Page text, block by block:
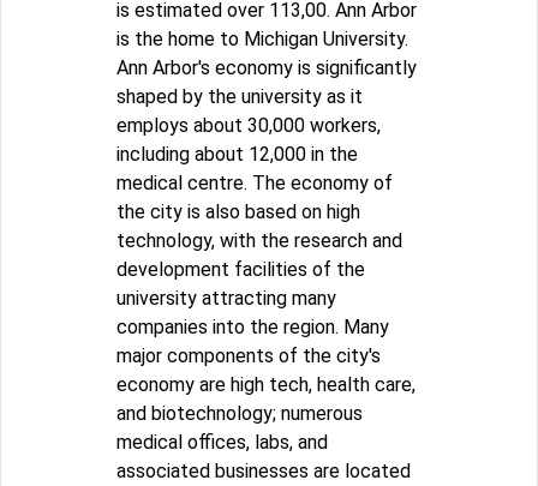
is estimated over 113,00. Ann Arbor
is the home to Michigan University.
Ann Arbor's economy is significantly
shaped by the university as it
employs about 30,000 workers,
including about 12,000 in the
medical centre. The economy of
the city is also based on high
technology, with the research and
development facilities of the
university attracting many
companies into the region. Many
major components of the city's
economy are high tech, health care,
and biotechnology; numerous
medical offices, labs, and
associated businesses are located